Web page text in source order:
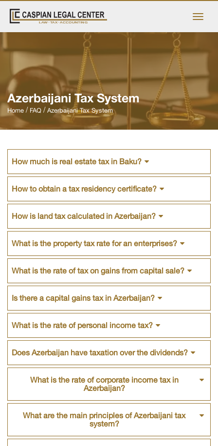
Azerbaijani Tax System
Home FAQ Azerbaijani Tax System
How much is real estate tax in Baku?
How to obtain a tax residency certificate?
How is land tax calculated in Azerbaijan?
What is the property tax rate for an enterprises?
What is the rate of tax on gains from capital sale?
Is there a capital gains tax in Azerbaijan?
What is the rate of personal income tax?
Does Azerbaijan have taxation over the dividends?
What is the rate of corporate income tax in
Azerbaijan?
What are the main principles of Azerbaijani tax
system?